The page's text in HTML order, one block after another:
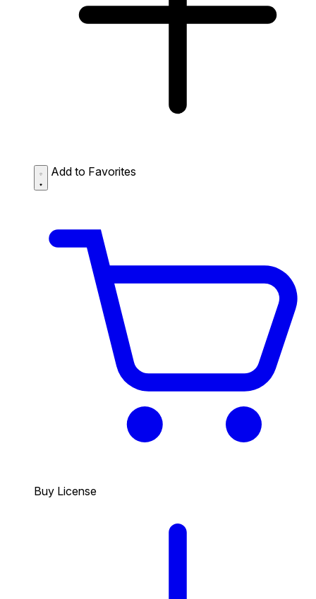
Add to Favorites
Buy License